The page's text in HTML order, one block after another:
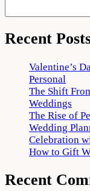
Recent
Valentine’s
Personal
The Shift
Weddings
The Rise of
Wedding
Celebration
How to Gift
Recent